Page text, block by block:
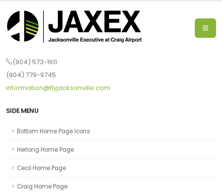
(904) 573-1611
(904) 779-9745
information@flyjacksonville.com
SIDE MENU
Bottom Home Page Icons
Herlong Home Page
Cecil Home Page
Craig Home Page